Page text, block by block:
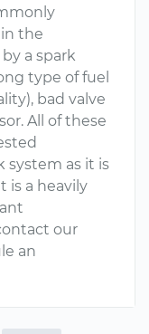
the
a spark
type of fuel
bad valve
All of these
system as it is
is a heavily
our
an